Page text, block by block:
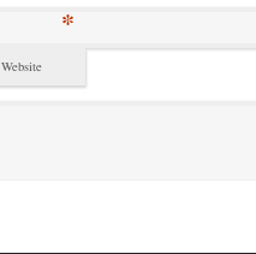
*
Website